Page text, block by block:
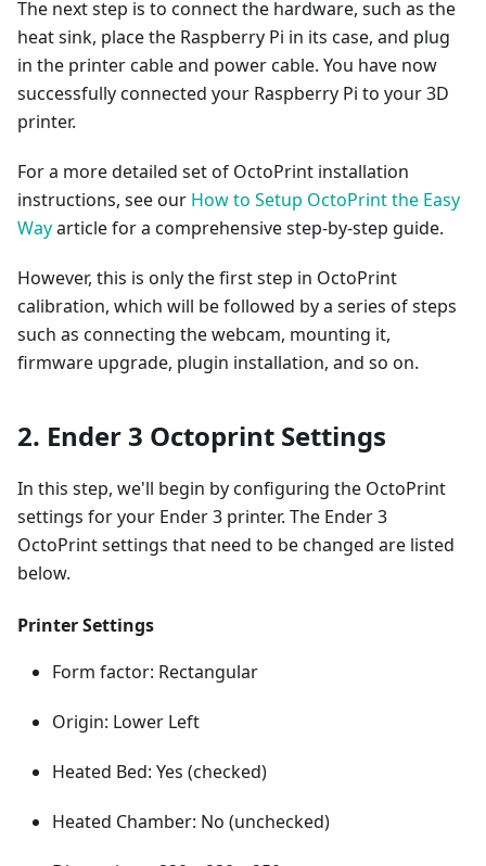
The next step is to connect the hardware, such as the
heat sink, place the Raspberry Pi in its case, and plug
in the printer cable and power cable. You have now
successfully connected your Raspberry Pi to your 3D
printer.
For a more detailed set of OctoPrint installation
instructions, see our How to Setup OctoPrint the Easy
Wayarticle for a comprehensive step-by-step guide.
However, this is only the first step in OctoPrint
calibration, which will be followed by a series of steps
such as connecting the webcam, mounting it,
firmware upgrade, plugin installation, and so on.
2. Ender 3 Octoprint Settings
In this step, we'll begin by configuring the OctoPrint
settings for your Ender 3 printer. The Ender 3
OctoPrint settings that need to be changed are listed
below.
Printer Settings
Form factor: Rectangular
Origin: Lower Left
Heated Bed: Yes (checked)
Heated Chamber: No (unchecked)